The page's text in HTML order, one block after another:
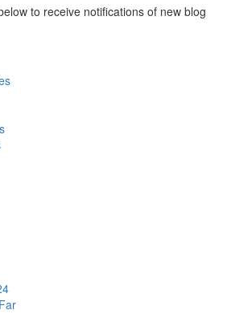
to receive notifications of new blog